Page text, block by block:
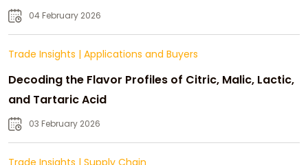
04 February 2026
Trade Insights | Applications and Buyers
Decoding the Flavor Profiles of Citric, Malic, Lactic,
and Tartaric Acid
03 February 2026
Trade Insights | Supply Chain